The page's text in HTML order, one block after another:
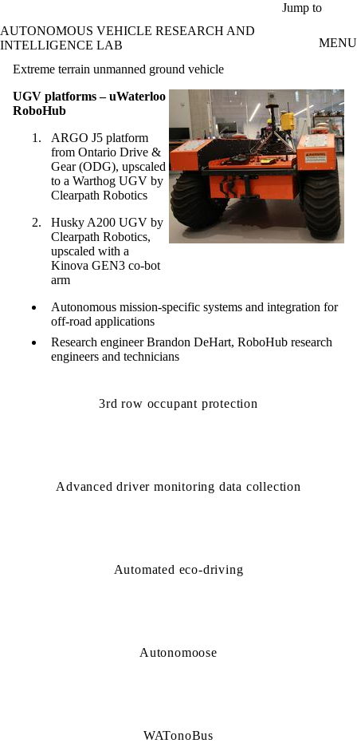
Jump to
AUTONOMOUS VEHICLE RESEARCH AND
INTELLIGENCE LAB
MENU
Extreme terrain unmanned ground vehicle
UGV platforms – uWaterloo
RoboHub
ARGO J5 platform
from Ontario Drive &
Gear (ODG), upscaled
to a Warthog UGV by
Clearpath Robotics
Husky A200 UGV by
Clearpath Robotics,
upscaled with a
Kinova GEN3 co-bot
arm
Autonomous mission-specific systems and integration for
off-road applications
Research engineer Brandon DeHart, RoboHub research
engineers and technicians
3rd row occupant protection
Advanced driver monitoring data collection
Automated eco-driving
Autonomoose
WATonoBus